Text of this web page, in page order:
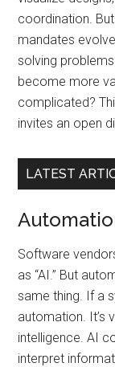
coordination.
mandates
solving
become more
complicated?
invites an open
LATEST
Software
as “AI.” But
same thing. If a
automation. It’s
intelligence. AI
interpret